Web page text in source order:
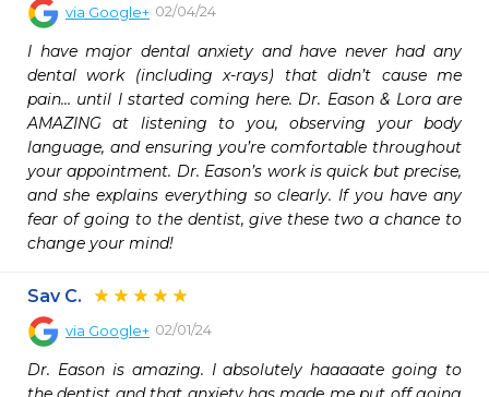
via Google+ 02/04/24
I have major dental anxiety and have never had any
dental work (including x-rays) that didn’t cause me
pain… until I started coming here. Dr. Eason & Lora are
AMAZING at listening to you, observing your body
language, and ensuring you’re comfortable throughout
your appointment. Dr. Eason’s work is quick but precise,
and she explains everything so clearly. If you have any
fear of going to the dentist, give these two a chance to
change your mind!
Sav C.
via Google+ 02/01/24
Dr. Eason is amazing. I absolutely haaaaate going to